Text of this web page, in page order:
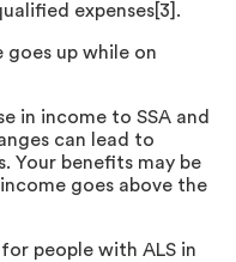
expenses[3].
goes up while on
in income to SSA and
can lead to
Your benefits may be
goes above the
people with ALS in